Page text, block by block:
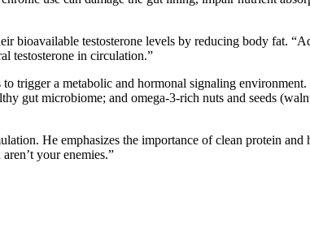
bioavailable testosterone levels by reducing body fat.
testosterone in circulation.”
trigger a metabolic and hormonal signaling
gut microbiome; and omega-3-rich nuts and seeds
He emphasizes the importance of clean protein and
your enemies.”